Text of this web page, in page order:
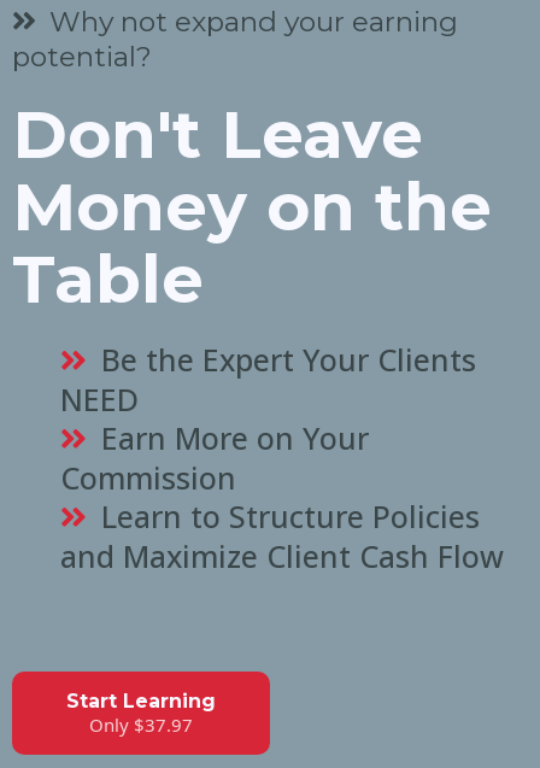
Why not expand your earning
potential?
Don't Leave
Money on the
Table
Be the Expert Your Clients
NEED
Earn More on Your
Commission
Learn to Structure Policies
and Maximize Client Cash Flow
Start Learning
Only $37.97